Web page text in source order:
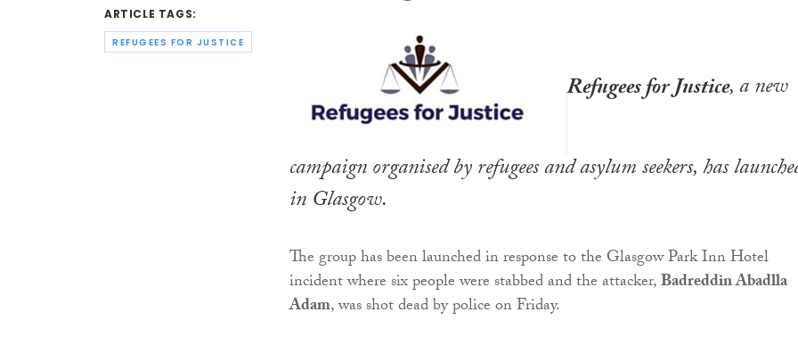
ARTICLE TAGS:
REFUGEES FOR JUSTICE
Refugees for Justice, a new
campaign organised by refugees and asylum seekers, has
in Glasgow.
The group has been launched in response to the Glasgow Park Inn Hotel
incident where six people were stabbed and the attacker,Badreddin Abadlla
Adam, was shot dead by police on Friday.